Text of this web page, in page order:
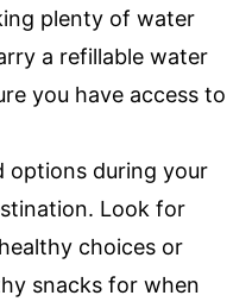
plenty of water
a refillable water
you have access to
options during your
Look for
choices or
snacks for when